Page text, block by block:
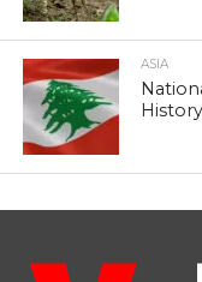
ASIA
History